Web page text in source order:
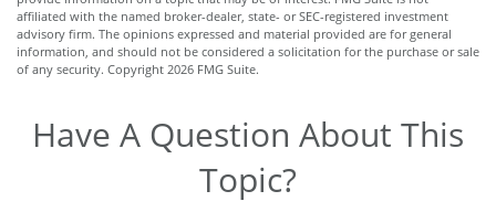
affiliated with the named broker-dealer, state- or SEC-registered investment
advisory firm. The opinions expressed and material provided are for general
information, and should not be considered a solicitation for the purchase or sale
of any security. Copyright 2026 FMG Suite.
Have A Question About This
Topic?